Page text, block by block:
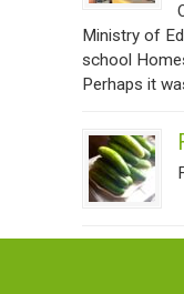
Ministry of
school
Perhaps it